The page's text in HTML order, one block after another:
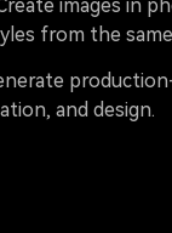
images in
from the
and design.